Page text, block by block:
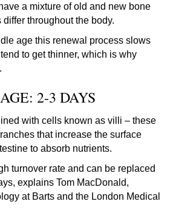
a mixture of old and new bone
throughout the body.
age this renewal process slows
to get thinner, which is why
2-3 DAYS
with cells known as villi – these
that increase the surface
to absorb nutrients.
turnover rate and can be replaced
explains Tom MacDonald,
at Barts and the London Medical